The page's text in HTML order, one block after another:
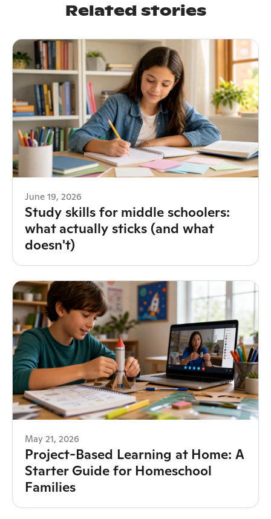
Related stories
June 19, 2026
Study skills for middle schoolers:
what actually sticks (and what
doesn't)
May 21, 2026
Project-Based Learning at Home: A
Starter Guide for Homeschool
Families